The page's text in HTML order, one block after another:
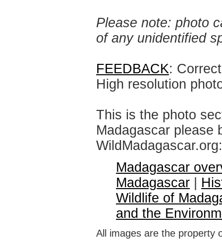
Please note: photo
of any unidentified
FEEDBACK:
High resolution
This is the photo
Madagascar please
WildMadagascar.org:
Madagascar
Madagascar
Wildlife of
and the
All images are the property